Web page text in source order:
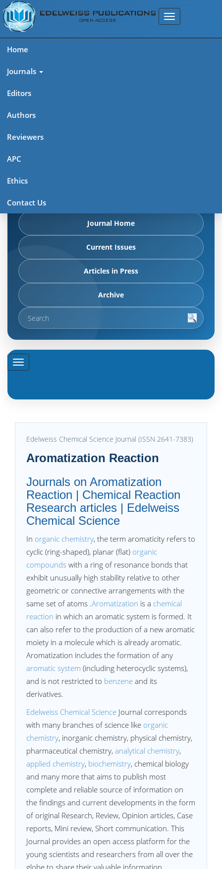
Home
Journals
Editors
Authors
Reviewers
APC
Ethics
Contact Us
Edelweiss Chemical Science
Journal (ISSN 2641-7383)
articles in press, latest published work, and highlights from
Journal Home
Current Issues
Articles in Press
Archive
Edelweiss Chemical Science Journal (ISSN 2641-7383)
Aromatization Reaction
Journals on Aromatization
Reaction | Chemical Reaction
Research articles | Edelweiss
Chemical Science
In organic chemistry, the term aromaticity refers to
cyclic (ring-shaped), planar (flat) organic
compounds with a ring of resonance bonds that
exhibit unusually high stability relative to other
geometric or connective arrangements with the
same set of atoms .Aromatization is a chemical
reaction in which an aromatic system is formed. It
can also refer to the production of a new aromatic
moiety in a molecule which is already aromatic.
Aromatization includes the formation of any
aromatic system (including heterocyclic systems),
and is not restricted to benzene and its
derivatives.
Edelweiss Chemical Science Journal corresponds
with many branches of science like organic
chemistry, inorganic chemistry, physical chemistry,
pharmaceutical chemistry, analytical chemistry,
applied chemistry, biochemistry, chemical biology
and many more that aims to publish most
complete and reliable source of information on
the findings and current developments in the form
of original Research, Review, Opinion articles, Case
reports, Mini review, Short communication. This
Journal provides an open access platform for the
young scientists and researchers from all over the
globe to share their valuable information